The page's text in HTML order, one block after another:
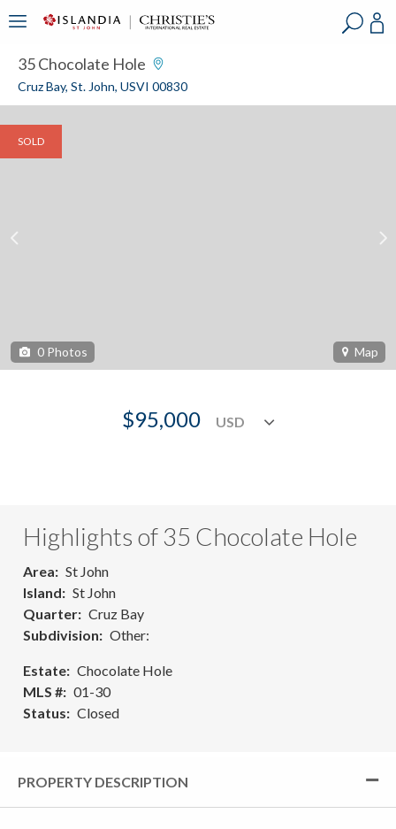
35 Chocolate Hole
Cruz Bay, St. John, USVI 00830
SOLD
0 Photos Map
$95,000
Highlights of 35 Chocolate Hole
Area
St John
Island
St John
Quarter
Cruz Bay
Subdivision
Other:
Estate
Chocolate Hole
MLS #
01-30
Status
Closed
PROPERTY DESCRIPTION